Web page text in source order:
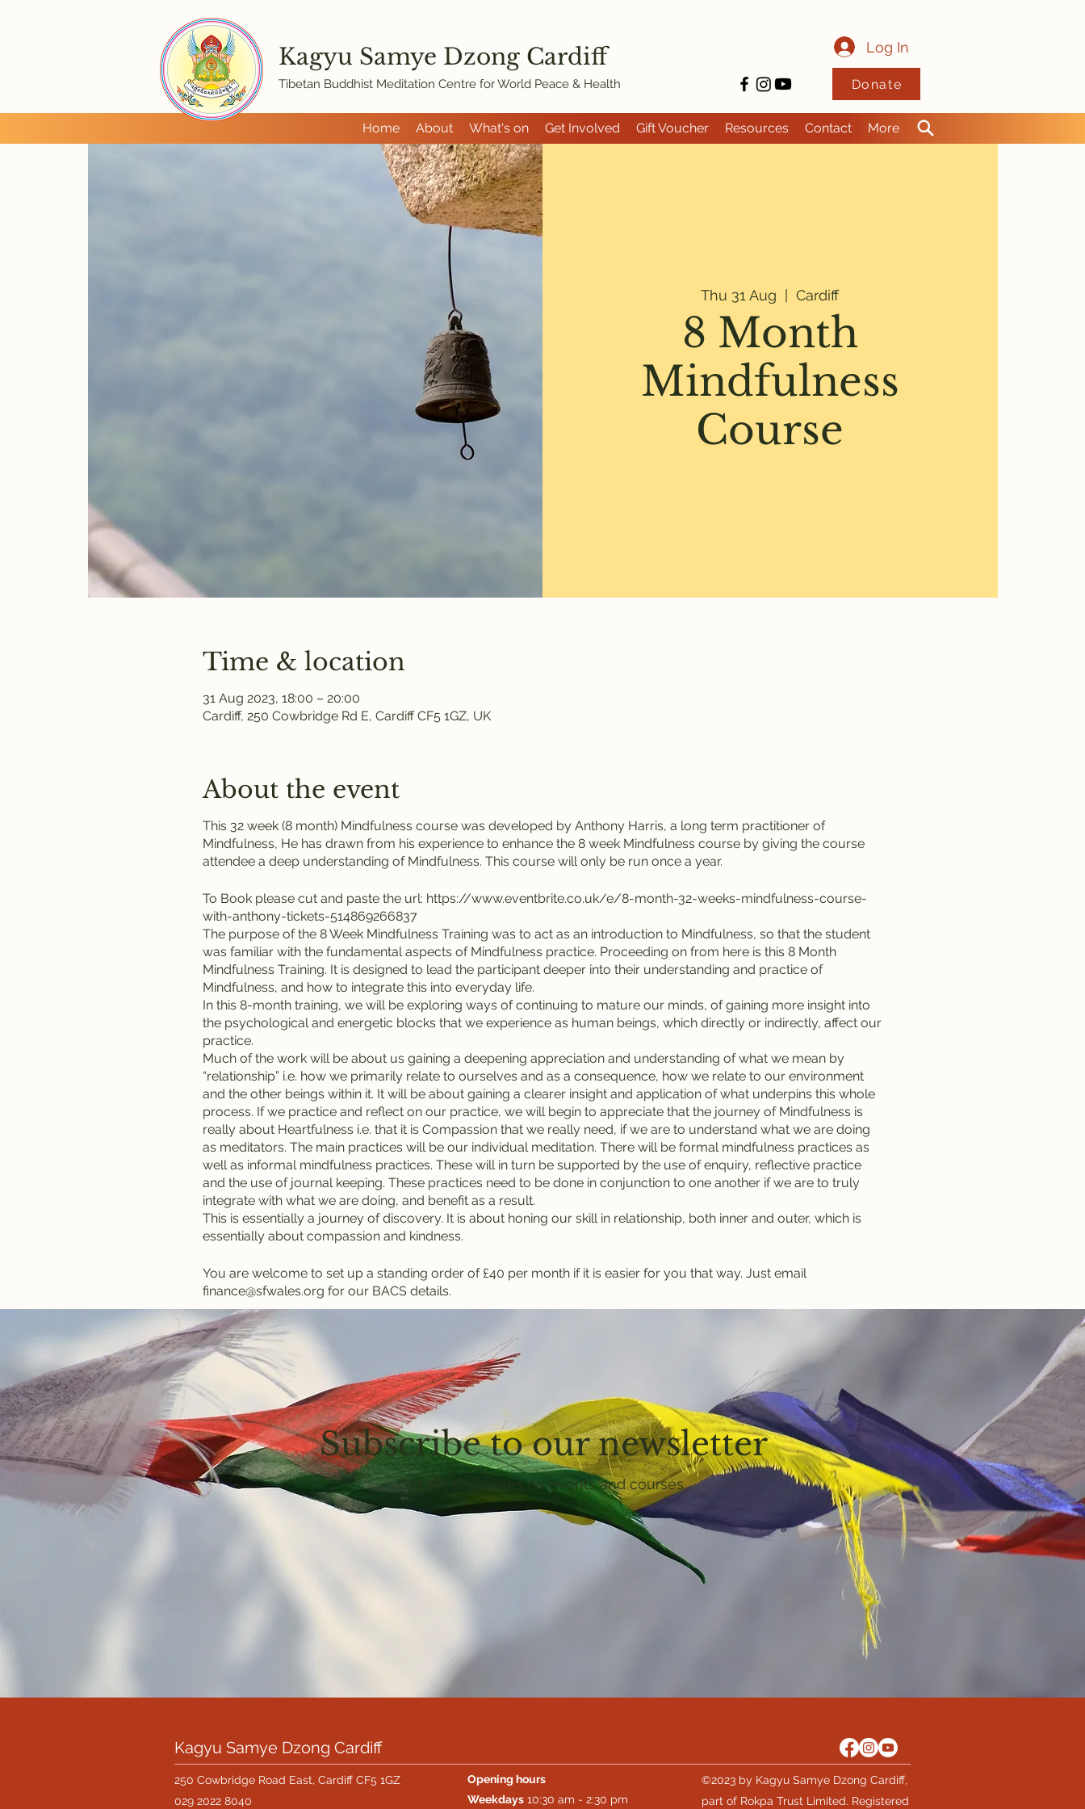
Home About What's on Get Involved Gift Voucher Resources Contact More
Kagyu Samye Dzong Cardiff
Tibetan Buddhist Meditation Centre for World Peace & Health
Log In
Donate
Thu 31 Aug
  |
Cardiff
8 Month
Mindfulness
Course
Time & location
31 Aug 2023, 18:00 – 20:00
Cardiff, 250 Cowbridge Rd E, Cardiff CF5 1GZ, UK
About the event
This 32 week (8 month) Mindfulness course was developed by Anthony Harris, a long term practitioner of
Mindfulness, He has drawn from his experience to enhance the 8 week Mindfulness course by giving the course
attendee a deep understanding of Mindfulness. This course will only be run once a year.
To Book please cut and paste the url: https://www.eventbrite.co.uk/e/8-month-32-weeks-mindfulness-course-
with-anthony-tickets-514869266837
The purpose of the 8 Week Mindfulness Training was to act as an introduction to Mindfulness, so that the student
was familiar with the fundamental aspects of Mindfulness practice. Proceeding on from here is this 8 Month
Mindfulness Training. It is designed to lead the participant deeper into their understanding and practice of
Mindfulness, and how to integrate this into everyday life.
In this 8-month training, we will be exploring ways of continuing to mature our minds, of gaining more insight into
the psychological and energetic blocks that we experience as human beings, which directly or indirectly, affect our
practice.
Much of the work will be about us gaining a deepening appreciation and understanding of what we mean by
“relationship” i.e. how we primarily relate to ourselves and as a consequence, how we relate to our environment
and the other beings within it. It will be about gaining a clearer insight and application of what underpins this whole
process. If we practice and reflect on our practice, we will begin to appreciate that the journey of Mindfulness is
really about Heartfulness i.e. that it is Compassion that we really need, if we are to understand what we are doing
as meditators. The main practices will be our individual meditation. There will be formal mindfulness practices as
well as informal mindfulness practices. These will in turn be supported by the use of enquiry, reflective practice
and the use of journal keeping. These practices need to be done in conjunction to one another if we are to truly
integrate with what we are doing, and benefit as a result.
This is essentially a journey of discovery. It is about honing our skill in relationship, both inner and outer, which is
essentially about compassion and kindness.
You are welcome to set up a standing order of £40 per month if it is easier for you that way. Just email
finance@sfwales.org for our BACS details.
Subscribe to our newsletter
Get email updates on events and courses
Kagyu Samye Dzong Cardiff
250 Cowbridge Road East, Cardiff CF5 1GZ
029 2022 8040
Opening hours
Weekdays 10:30 am - 2:30 pm
©2023 by Kagyu Samye Dzong Cardiff,
part of Rokpa Trust Limited. Registered